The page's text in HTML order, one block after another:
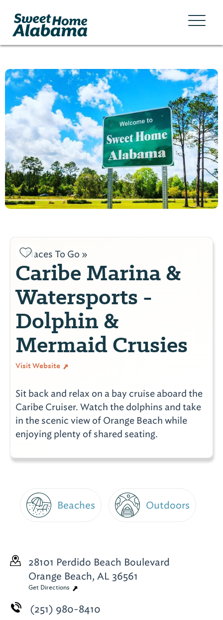
Places To Go »
Caribe Marina &
Watersports -
Dolphin &
Mermaid Crusies
Visit Website
Sit back and relax on a bay cruise aboard the
Caribe Cruiser. Watch the dolphins and take
in the scenic view of Orange Beach while
enjoying plenty of shared seating.
Beaches Outdoors
28101 Perdido Beach Boulevard
Orange Beach, AL 36561
Get Directions
(251) 980-8410